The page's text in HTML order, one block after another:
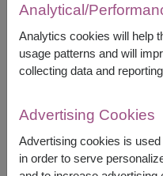
Arrangement and
according to
Price based on
Availability
Bangkok
Analytical/
Analytics cookies will help
usage patterns and will
collecting data and
Advertising Cookies
Advertising cookies is
in order to serve